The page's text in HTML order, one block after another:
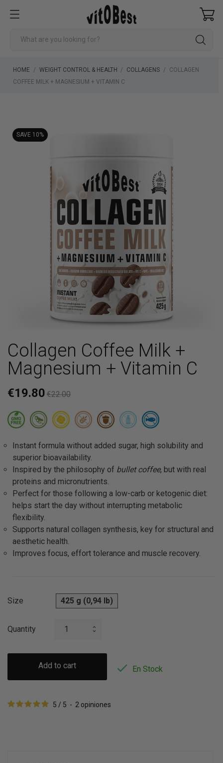
HOME WEIGHT CONTROL & HEALTH COLLAGENS
COLLAGEN
COFFEE MILK + MAGNESIUM + VITAMIN C
SAVE 10%
Collagen Coffee Milk +
Magnesium + Vitamin C
€19.80 €22.00
Instant formula without added sugar, high solubility and
superior bioavailability.
Inspired by the philosophy of bullet coffee, but with real
proteins and micronutrients.
Perfect for those following a low-carb or ketogenic diet:
helps start the day without interrupting metabolic
flexibility.
Supports natural collagen synthesis, key for structural and
aesthetic health.
Improves focus, effort tolerance and muscle recovery.
Size 425 g (0,94 lb)
Quantity
Add to cart  En Stock
5 / 5 - 2 opiniones